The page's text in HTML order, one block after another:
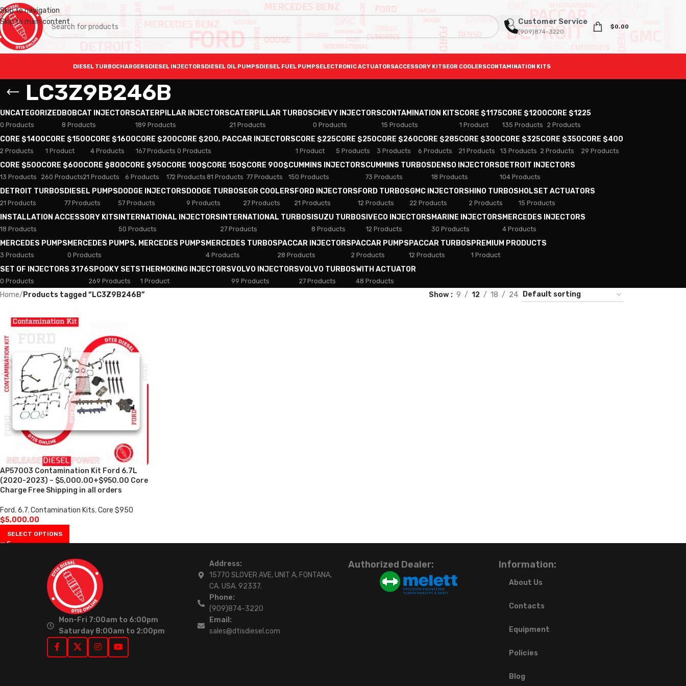
Skip to navigation
Skip to main content
Customer Service
(909)874-3220
$0.00
DIESEL TURBOCHARGERSDIESEL INJECTORSDIESEL OIL PUMPSDIESEL FUEL PUMPSELECTRONIC ACTUATORSACCESSORY KITSEGR COOLERSCONTAMINATION KITS
LC3Z9B246B
UNCATEGORIZED
0 Products
BOBCAT INJECTORS
8 Products
CATERPILLAR INJECTORS
189 Products
CATERPILLAR TURBOS
21 Products
CHEVY INJECTORS
0 Products
CONTAMINATION KITS
15 Products
CORE $1175
1 Product
CORE $1200
135 Products
CORE $1225
2 Products
CORE $1400
2 Products
CORE $1500
1 Product
CORE $1600
4 Products
CORE $200
167 Products
CORE $200, PACCAR INJECTORS
0 Products
CORE $225
1 Product
CORE $250
5 Products
CORE $260
3 Products
CORE $285
6 Products
CORE $300
21 Products
CORE $325
13 Products
CORE $350
2 Products
CORE $400
29 Products
CORE $500
13 Products
CORE $600
260 Products
CORE $800
21 Products
CORE $950
6 Products
CORE 100$
172 Products
CORE 150$
81 Products
CORE 900$
77 Products
CUMMINS INJECTORS
150 Products
CUMMINS TURBOS
73 Products
DENSO INJECTORS
18 Products
DETROIT INJECTORS
104 Products
DETROIT TURBOS
21 Products
DIESEL PUMPS
77 Products
DODGE INJECTORS
57 Products
DODGE TURBOS
9 Products
EGR COOLERS
27 Products
FORD INJECTORS
21 Products
FORD TURBOS
12 Products
GMC INJECTORS
22 Products
HINO TURBOS
2 Products
HOLSET ACTUATORS
15 Products
INSTALLATION ACCESSORY KITS
18 Products
INTERNATIONAL INJECTORS
50 Products
INTERNATIONAL TURBOS
27 Products
ISUZU TURBOS
8 Products
IVECO INJECTORS
12 Products
MARINE INJECTORS
30 Products
MERCEDES INJECTORS
4 Products
MERCEDES PUMPS
3 Products
MERCEDES PUMPS, MERCEDES PUMPS
0 Products
MERCEDES TURBOS
4 Products
PACCAR INJECTORS
28 Products
PACCAR PUMPS
2 Products
PACCAR TURBOS
12 Products
PREMIUM PRODUCTS
1 Product
SET OF INJECTORS 3176
0 Products
SPOOKY SETS
269 Products
THERMOKING INJECTORS
1 Product
VOLVO INJECTORS
99 Products
VOLVO TURBOS
27 Products
WITH ACTUATOR
48 Products
Home/ Products tagged “LC3Z9B246B” Show 9 12 18 24
AP57003 Contamination Kit Ford 6.7L
(2020-2023) – $5,000.00+$950.00 Core
Charge Free Shipping in all orders
Ford,6.7,Contamination Kits,Core $950
$5,000.00
SELECT OPTIONS
Mon-Fri 7:00am to 6:00pm
Saturday 8:00am to 2:00pm
Address:
15770 SLOVER AVE, UNIT A, FONTANA,
CA. USA. 92337.
Phone:
(909)874-3220
Email:
sales@dtisdiesel.com
Authorized Dealer: Information:
About Us
Contacts
Equipment
Policies
Blog